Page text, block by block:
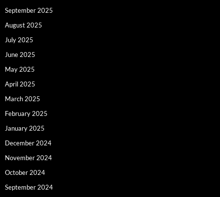
September 2025
August 2025
July 2025
June 2025
May 2025
April 2025
March 2025
February 2025
January 2025
December 2024
November 2024
October 2024
September 2024